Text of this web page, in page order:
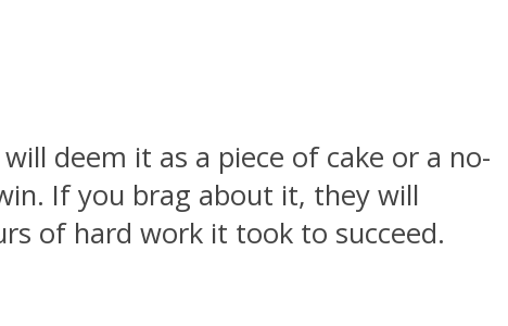
deem it as a piece of cake or a no-
If you brag about it, they will
of hard work it took to succeed.